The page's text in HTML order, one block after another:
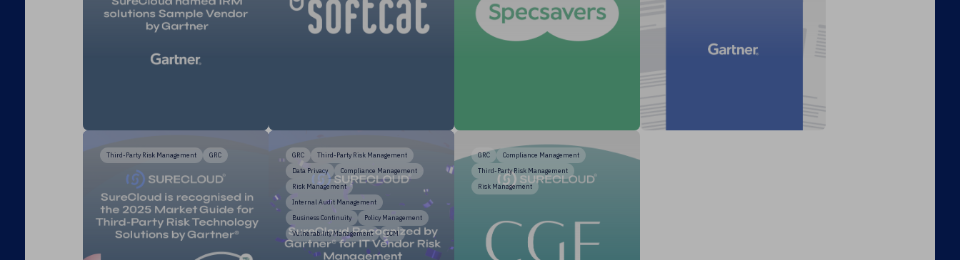
Third-Party Risk Management GRC GRC
Third-Party Risk Management
Data Privacy
Compliance Management
Risk Management
Internal Audit Management
Business Continuity
Policy Management
Vulnerability Management
CCM
GRC
Compliance Management
Third-Party Risk Management
Risk Management